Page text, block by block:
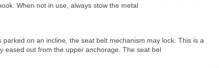
When not in use, always stow the metal
parked on an incline, the seat belt mechanism may lock. This is a
eased out from the upper anchorage. The seat bel